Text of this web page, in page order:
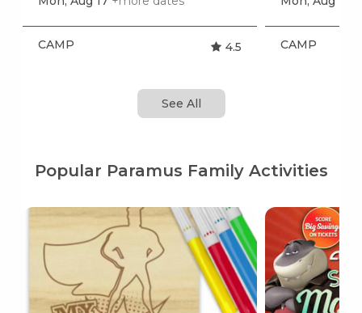
CAMP 4.5 CAMP
See All
Popular Paramus Family Activities